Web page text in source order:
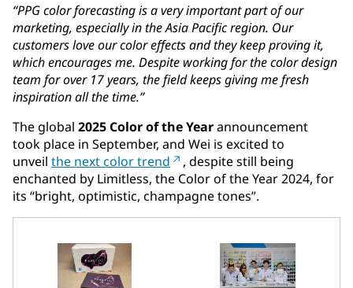
“PPG color forecasting is a very important part of our
marketing, especially in the Asia Pacific region. Our
customers love our color effects and they keep proving it,
which encourages me. Despite working for the color design
team for over 17 years, the field keeps giving me fresh
inspiration all the time.”
The global 2025 Color of the Yearannouncement
took place in September, and Wei is excited to
unveil the next color trend
, despite still being
enchanted by Limitless, the Color of the Year 2024, for
its “bright, optimistic, champagne tones”.